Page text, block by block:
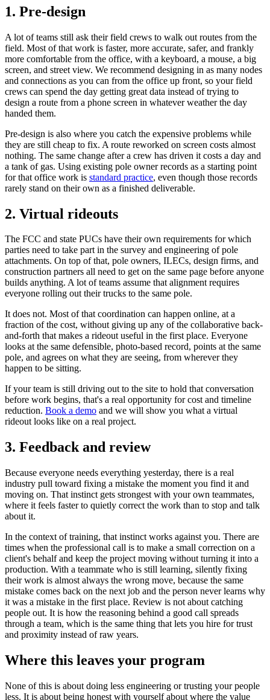
1. Pre-design
A lot of teams still ask their field crews to walk out routes from the
field. Most of that work is faster, more accurate, safer, and frankly
more comfortable from the office, with a keyboard, a mouse, a big
screen, and street view. We recommend designing in as many nodes
and connections as you can from the office up front, so your field
crews can spend the day getting great data instead of trying to
design a route from a phone screen in whatever weather the day
handed them.
Pre-design is also where you catch the expensive problems while
they are still cheap to fix. A route reworked on screen costs almost
nothing. The same change after a crew has driven it costs a day and
a tank of gas. Using existing pole owner records as a starting point
for that office work is standard practice, even though those records
rarely stand on their own as a finished deliverable.
2. Virtual rideouts
The FCC and state PUCs have their own requirements for which
parties need to take part in the survey and engineering of pole
attachments. On top of that, pole owners, ILECs, design firms, and
construction partners all need to get on the same page before anyone
builds anything. A lot of teams assume that alignment requires
everyone rolling out their trucks to the same pole.
It does not. Most of that coordination can happen online, at a
fraction of the cost, without giving up any of the collaborative back-
and-forth that makes a rideout useful in the first place. Everyone
looks at the same defensible, photo-based record, points at the same
pole, and agrees on what they are seeing, from wherever they
happen to be sitting.
If your team is still driving out to the site to hold that conversation
before work begins, that's a real opportunity for cost and timeline
reduction. Book a demo and we will show you what a virtual
rideout looks like on a real project.
3. Feedback and review
Because everyone needs everything yesterday, there is a real
industry pull toward fixing a mistake the moment you find it and
moving on. That instinct gets strongest with your own teammates,
where it feels faster to quietly correct the work than to stop and talk
about it.
In the context of training, that instinct works against you. There are
times when the professional call is to make a small correction on a
client's behalf and keep the project moving without turning it into a
production. With a teammate who is still learning, silently fixing
their work is almost always the wrong move, because the same
mistake comes back on the next job and the person never learns why
it was a mistake in the first place. Review is not about catching
people out. It is how the reasoning behind a good call spreads
through a team, which is the same thing that lets you hire for trust
and proximity instead of raw years.
Where this leaves your program
None of this is about doing less engineering or trusting your people
less. It is about being honest with yourself about where the value